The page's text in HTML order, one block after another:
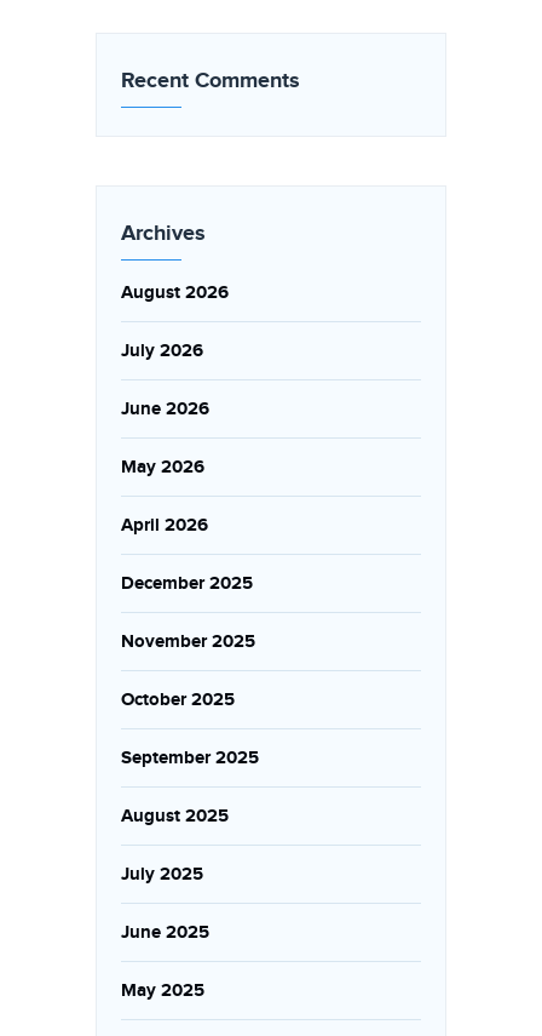
Recent Comments
Archives
August 2026
July 2026
June 2026
May 2026
April 2026
December 2025
November 2025
October 2025
September 2025
August 2025
July 2025
June 2025
May 2025